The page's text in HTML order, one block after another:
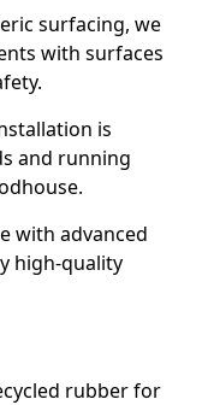
surfacing, we
with surfaces
is
and running
with advanced
high-quality
rubber for